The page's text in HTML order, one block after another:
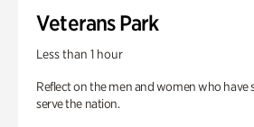
Veterans Park
Less than 1 hour
Reflect on the men and women who have
serve the nation.